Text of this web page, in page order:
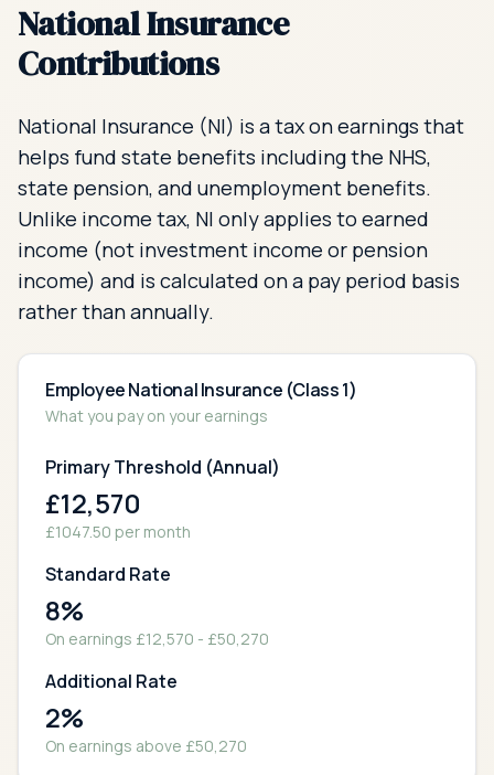
National Insurance
Contributions
National Insurance (NI) is a tax on earnings that
helps fund state benefits including the NHS,
state pension, and unemployment benefits.
Unlike income tax, NI only applies to earned
income (not investment income or pension
income) and is calculated on a pay period basis
rather than annually.
Employee National Insurance (Class 1)
What you pay on your earnings
Primary Threshold (Annual)
£12,570
£1047.50 per month
Standard Rate
8%
On earnings £12,570 - £50,270
Additional Rate
2%
On earnings above £50,270